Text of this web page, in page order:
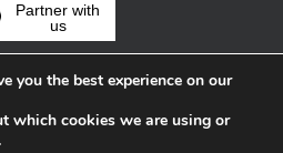
Partner with
us
you the best experience on our
which cookies we are using or